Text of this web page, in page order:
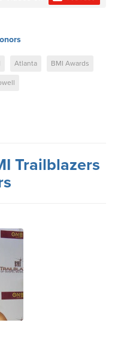
Atlanta BMI Awards
Trailblazers